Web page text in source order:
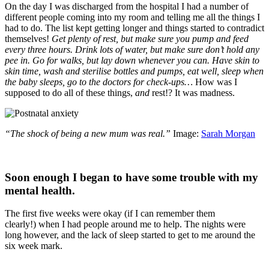
On the day I was discharged from the hospital I had a number of
different people coming into my room and telling me all the things I
had to do. The list kept getting longer and things started to contradict
themselves! Get plenty of rest, but make sure you pump and feed
every three hours. Drink lots of water, but make sure don’t hold any
pee in. Go for walks, but lay down whenever you can. Have skin to
skin time, wash and sterilise bottles and pumps, eat well, sleep when
the baby sleeps, go to the doctors for check-ups… How was I
supposed to do all of these things, and rest!? It was madness.
“The shock of being a new mum was real.” Image: Sarah Morgan
Soon enough I began to have some trouble with my
mental health.
The first five weeks were okay (if I can remember them
clearly!) when I had people around me to help. The nights were
long however, and the lack of sleep started to get to me around the
six week mark.